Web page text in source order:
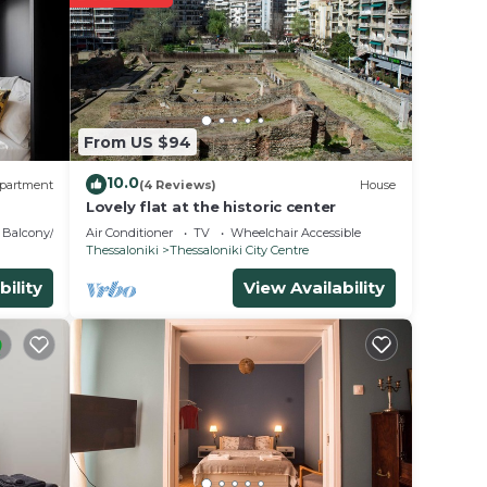
or
Balcony/Terrace
From US $94
10.0(4 Reviews) House
Lovely flat at the historic center
Air Conditioner TV
Wheelchair Accessible
Thessaloniki
Thessaloniki City Centre
View Availability